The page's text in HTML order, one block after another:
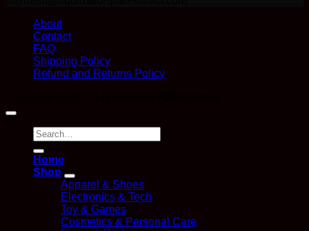
About
Contact
FAQ
Shipping Policy
Refund and Returns Policy
Search
for:
Home
Shop
Apparel & Shoes
Electronics & Tech
Toy & Games
Cosmetics & Personal Care